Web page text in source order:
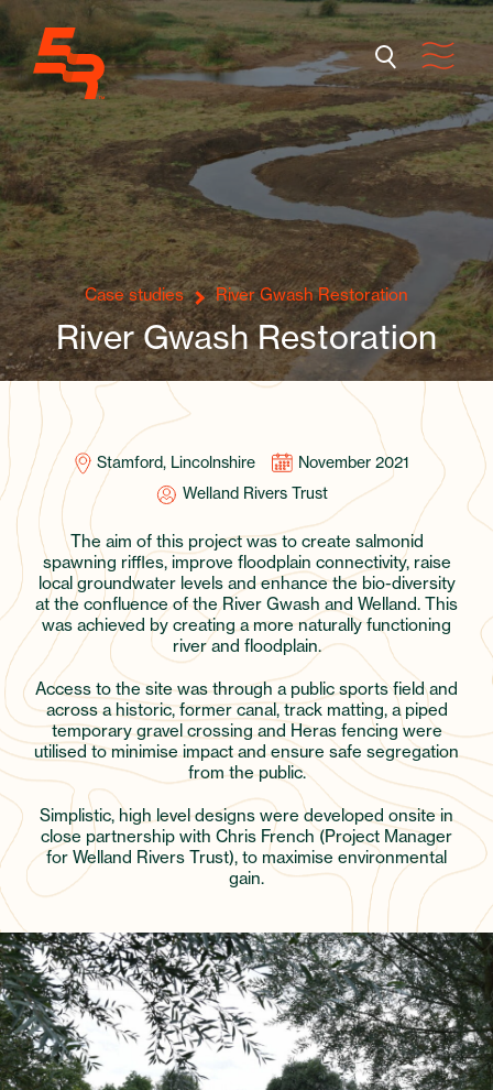
Case studies River Gwash Restoration
River Gwash Restoration
Stamford, Lincolnshire
November 2021
Welland Rivers Trust
The aim of this project was to create salmonid
spawning riffles, improve floodplain connectivity, raise
local groundwater levels and enhance the bio-diversity
at the confluence of the River Gwash and Welland. This
was achieved by creating a more naturally functioning
river and floodplain.
Access to the site was through a public sports field and
across a historic, former canal, track matting, a piped
temporary gravel crossing and Heras fencing were
utilised to minimise impact and ensure safe segregation
from the public.
Simplistic, high level designs were developed onsite in
close partnership with Chris French (Project Manager
for Welland Rivers Trust), to maximise environmental
gain.